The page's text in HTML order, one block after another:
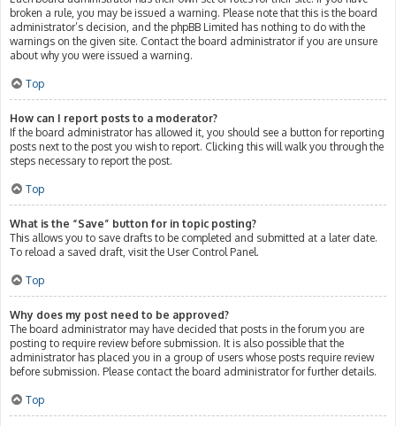
broken a rule, you may be issued a warning. Please note that this is the board
administrator’s decision, and the phpBB Limited has nothing to do with the
warnings on the given site. Contact the board administrator if you are unsure
about why you were issued a warning.
Top
How can I report posts to a moderator?
If the board administrator has allowed it, you should see a button for reporting
posts next to the post you wish to report. Clicking this will walk you through the
steps necessary to report the post.
Top
What is the “Save” button for in topic posting?
This allows you to save drafts to be completed and submitted at a later date.
To reload a saved draft, visit the User Control Panel.
Top
Why does my post need to be approved?
The board administrator may have decided that posts in the forum you are
posting to require review before submission. It is also possible that the
administrator has placed you in a group of users whose posts require review
before submission. Please contact the board administrator for further details.
Top